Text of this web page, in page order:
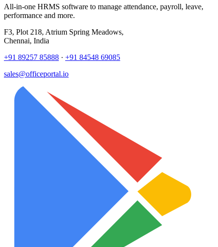
All-in-one HRMS software to manage attendance, payroll, leave,
performance and more.
F3, Plot 218, Atrium Spring Meadows,
Chennai, India
+91 89257 85888 · +91 84548 69085
sales@officeportal.io